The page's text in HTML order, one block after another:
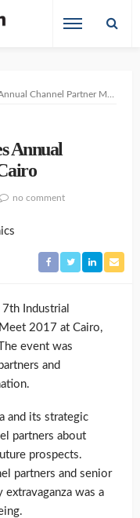
Channel Partner Meet At Cairo
Annual
no comment
Industrial
2017 at Cairo,
event was
and
and its strategic
partners about
prospects.
partners and senior
was a